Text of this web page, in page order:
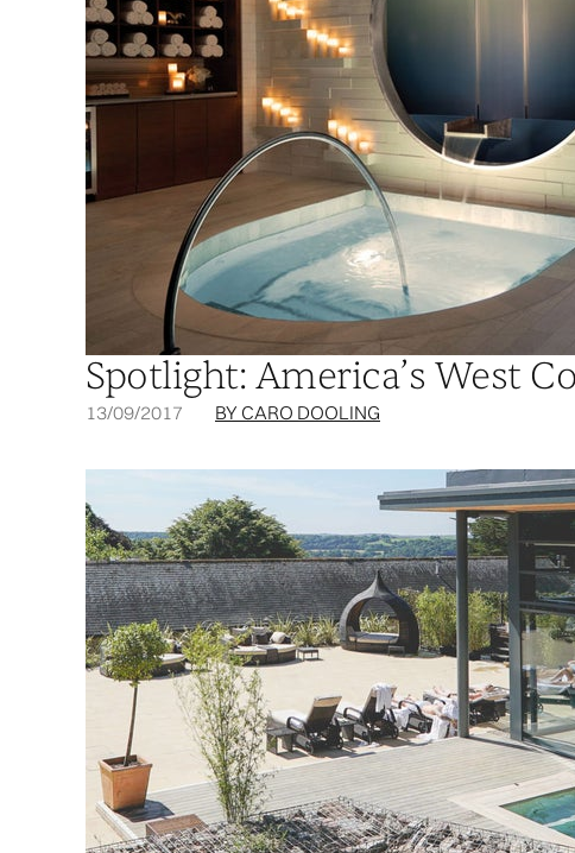
Spotlight: America’s West
13/09/2017 BY CARO DOOLING